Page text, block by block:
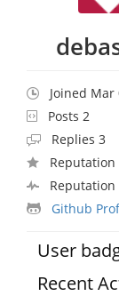
Joined Mar
Posts 2
Replies 3
Reputation
Reputation
Github
User
Recent